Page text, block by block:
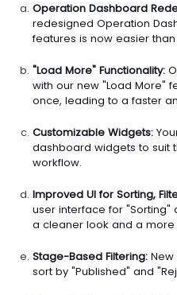
Operation Dashboard
redesigned Operation
features is now easier
"Load More" Functionality:
with our new "Load More"
once, leading to a faster
Customizable Widgets:
dashboard widgets to suit
workflow.
Improved UI for Sorting,
user interface for "Sorting"
a cleaner look and a
Stage-Based Filtering:
sort by "Published" and